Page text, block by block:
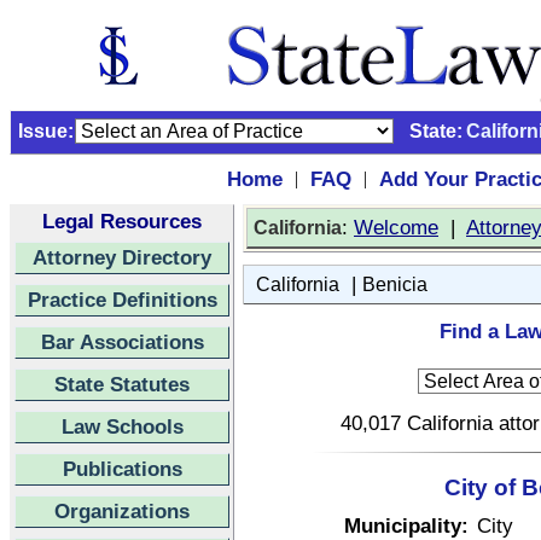
Issue: State:
Home | FAQ |
Add Your
Legal Resources
Attorney Directory
Practice Definitions
Bar Associations
State Statutes
Law Schools
Publications
Organizations
California: Welcome |
California | Benicia
Find a
40,017 California
City of
Municipality: City